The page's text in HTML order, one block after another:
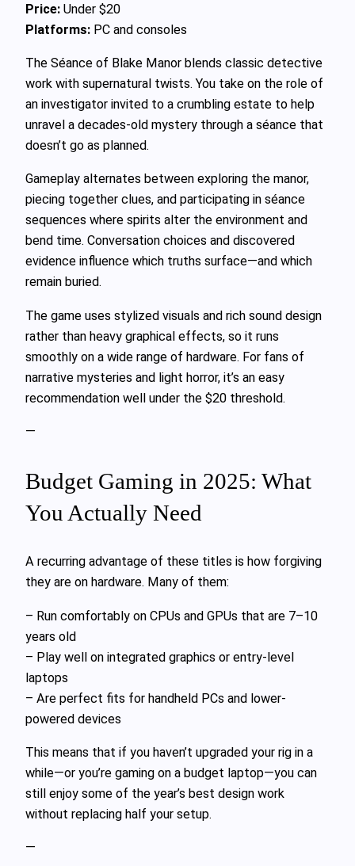
Price: Under $20
Platforms: PC and consoles
The Séance of Blake Manor blends classic detective
work with supernatural twists. You take on the role of
an investigator invited to a crumbling estate to help
unravel a decades-old mystery through a séance that
doesn’t go as planned.
Gameplay alternates between exploring the manor,
piecing together clues, and participating in séance
sequences where spirits alter the environment and
bend time. Conversation choices and discovered
evidence influence which truths surface—and which
remain buried.
The game uses stylized visuals and rich sound design
rather than heavy graphical effects, so it runs
smoothly on a wide range of hardware. For fans of
narrative mysteries and light horror, it’s an easy
recommendation well under the $20 threshold.
—
Budget Gaming in 2025: What
You Actually Need
A recurring advantage of these titles is how forgiving
they are on hardware. Many of them:
– Run comfortably on CPUs and GPUs that are 7–10
years old
– Play well on integrated graphics or entry-level
laptops
– Are perfect fits for handheld PCs and lower-
powered devices
This means that if you haven’t upgraded your rig in a
while—or you’re gaming on a budget laptop—you can
still enjoy some of the year’s best design work
without replacing half your setup.
—